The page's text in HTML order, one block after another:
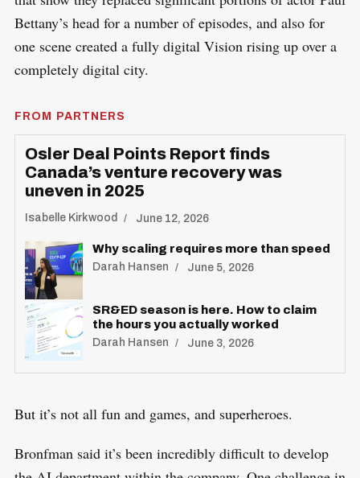
Bettany’s head for a number of episodes, and also for
one scene created a fully digital Vision rising up over a
completely digital city.
FROM PARTNERS
Osler Deal Points Report finds
Canada’s venture recovery was
uneven in 2025
Isabelle Kirkwood June 12, 2026
Why scaling requires more than speed
Darah Hansen June 5, 2026
SR&ED season is here. How to claim
the hours you actually worked
Darah Hansen June 3, 2026
But it’s not all fun and games, and superheroes.
Bronfman said it’s been incredibly difficult to develop